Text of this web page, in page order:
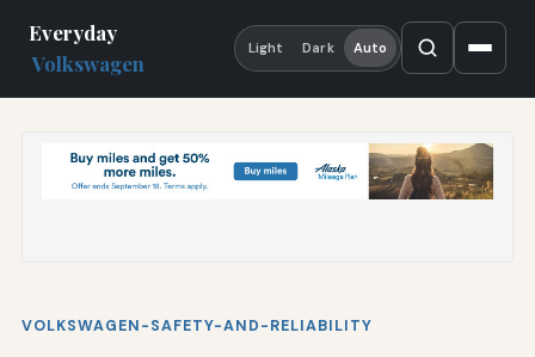
Everyday
Volkswagen
Light Dark Auto
VOLKSWAGEN-SAFETY-AND-RELIABILITY